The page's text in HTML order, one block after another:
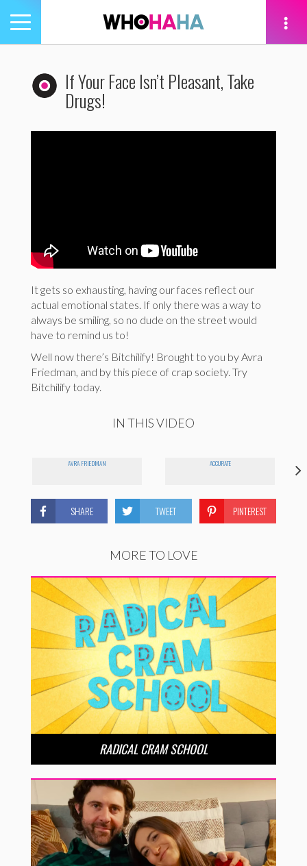
Toggle
navigation
If Your Face Isn’t Pleasant, Take
Drugs!
It gets so exhausting, having our faces reflect our
actual emotional states. If only there was a way to
always be smiling, so no dude on the street would
have to remind us to!
Well now there’s Bitchilify! Brought to you by Avra
Friedman, and by this piece of crap society. Try
Bitchilify today.
IN THIS VIDEO
AVRA FRIEDMAN ACCURATE
SHARE TWEET PINTEREST
MORE TO LOVE
RADICAL CRAM SCHOOL